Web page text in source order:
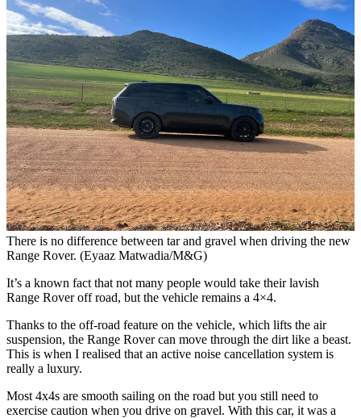
There is no difference between tar and gravel when driving the new
Range Rover. (Eyaaz Matwadia/M&G)
It’s a known fact that not many people would take their lavish
Range Rover off road, but the vehicle remains a 4×4.
Thanks to the off-road feature on the vehicle, which lifts the air
suspension, the Range Rover can move through the dirt like a beast.
This is when I realised that an active noise cancellation system is
really a luxury.
Most 4x4s are smooth sailing on the road but you still need to
exercise caution when you drive on gravel. With this car, it was a